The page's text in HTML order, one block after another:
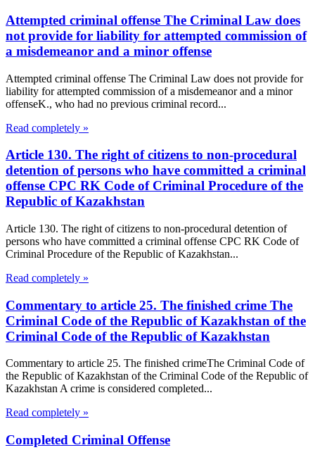
Attempted criminal offense The Criminal Law does
not provide for liability for attempted commission of
a misdemeanor and a minor offense
Attempted criminal offense The Criminal Law does not provide for
liability for attempted commission of a misdemeanor and a minor
offenseK., who had no previous criminal record...
Read completely »
Article 130. The right of citizens to non-procedural
detention of persons who have committed a criminal
offense CPC RK Code of Criminal Procedure of the
Republic of Kazakhstan
Article 130. The right of citizens to non-procedural detention of
persons who have committed a criminal offense CPC RK Code of
Criminal Procedure of the Republic of Kazakhstan...
Read completely »
Commentary to article 25. The finished crime The
Criminal Code of the Republic of Kazakhstan of the
Criminal Code of the Republic of Kazakhstan
Commentary to article 25. The finished crimeThe Criminal Code of
the Republic of Kazakhstan of the Criminal Code of the Republic of
Kazakhstan A crime is considered completed...
Read completely »
Completed Criminal Offense